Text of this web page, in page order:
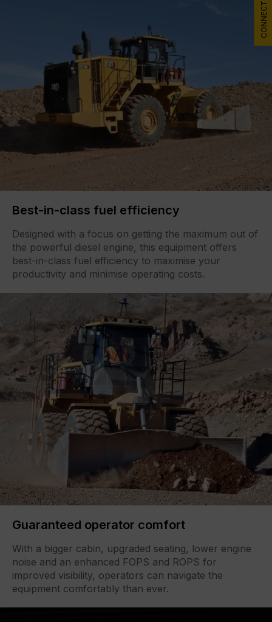
CONNECT
Best-in-class fuel efficiency
Designed with a focus on getting the maximum out of
the powerful diesel engine, this equipment offers
best-in-class fuel efficiency to maximise your
productivity and minimise operating costs.
Guaranteed operator comfort
With a bigger cabin, upgraded seating, lower engine
noise and an enhanced FOPS and ROPS for
improved visibility, operators can navigate the
equipment comfortably than ever.